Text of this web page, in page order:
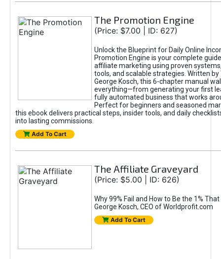
The Promotion Engine
(Price: $7.00 | ID: 627)
Unlock the Blueprint for Daily Online
Promotion Engine is your complete
affiliate marketing using proven
tools, and scalable strategies. Written by
George Kosch, this 6-chapter manual
everything—from generating your first
fully automated business that works
Perfect for beginners and seasoned
this ebook delivers practical steps, insider tools, and daily
into lasting commissions.
Add To Cart
The Affiliate Graveyard
(Price: $5.00 | ID: 626)
Why 99% Fail and How to Be the 1%
George Kosch, CEO of Worldprofit.com
Add To Cart